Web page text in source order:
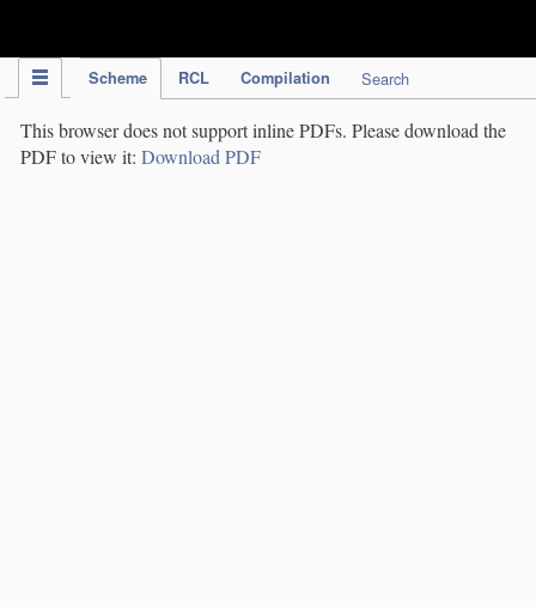
Scheme RCL Compilation Search
This browser does not support inline PDFs. Please download the
PDF to view it: Download PDF